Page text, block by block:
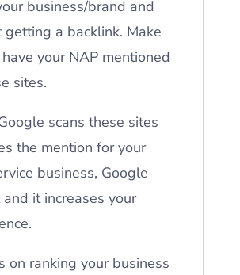
business/brand and
getting a backlink. Make
your NAP mentioned
sites.
scans these sites
the mention for your
business, Google
it increases your
on ranking your business